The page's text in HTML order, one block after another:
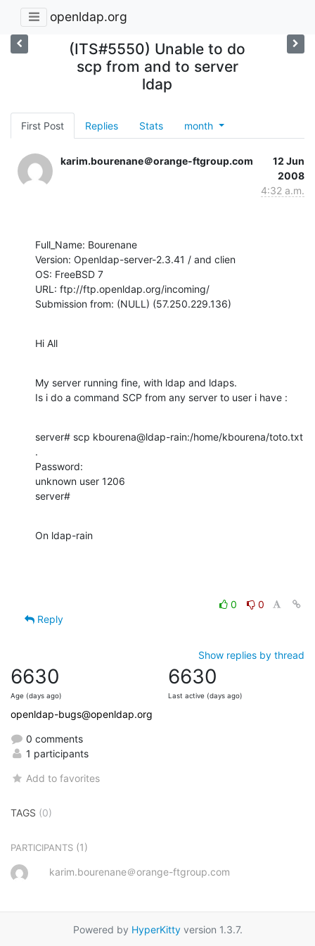
openldap.org
(ITS#5550) Unable to do
scp from and to server
ldap
First Post Replies Stats month
karim.bourenane＠orange-ftgroup.com
12 Jun
2008
4:32 a.m.
Full_Name: Bourenane
Version: Openldap-server-2.3.41 / and clien
OS: FreeBSD 7
URL: ftp://ftp.openldap.org/incoming/
Submission from: (NULL) (57.250.229.136)
Hi All
My server running fine, with ldap and ldaps.
Is i do a command SCP from any server to user i have :
server# scp kbourena@ldap-rain:/home/kbourena/toto.txt
.
Password:
unknown user 1206
server#
On ldap-rain
0
0
Reply
Show replies by thread
6630
Age (days ago)
6630
Last active (days ago)
openldap-bugs@openldap.org
0 comments
1 participants
Add to favorites
TAGS (0)
PARTICIPANTS (1)
karim.bourenane＠orange-ftgroup.com
Powered by HyperKittyversion 1.3.7.